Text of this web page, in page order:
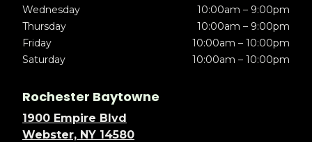
Wednesday
10:00am – 9:00pm
Thursday
10:00am – 9:00pm
Friday
10:00am – 10:00pm
Saturday
10:00am – 10:00pm
Rochester Baytowne
1900 Empire Blvd
Webster, NY 14580